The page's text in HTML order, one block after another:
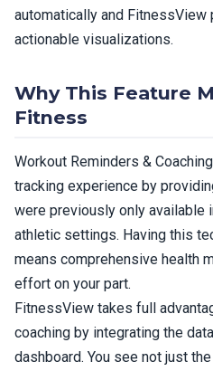
automatically and
actionable visualizations.
Why This Feature
Fitness
Workout Reminders &
tracking experience by
were previously only available
athletic settings. Having this
means comprehensive health
effort on your part.
FitnessView takes full
coaching by integrating the
dashboard. You see not just